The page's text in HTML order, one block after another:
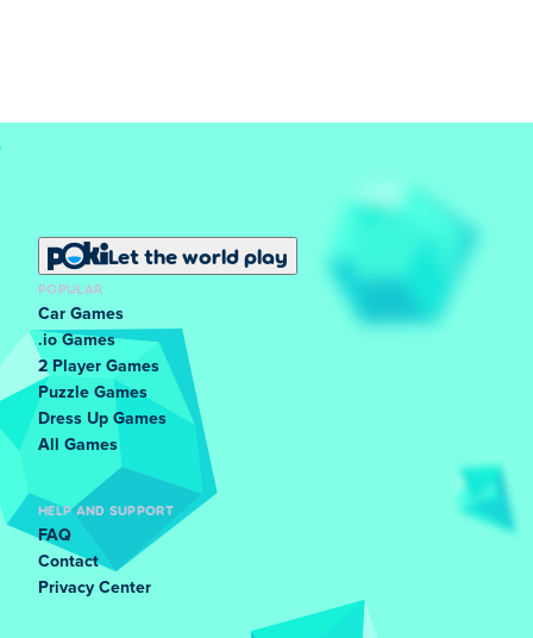
Let the world play
POPULAR
Car Games
.io Games
2 Player Games
Puzzle Games
Dress Up Games
All Games
HELP AND SUPPORT
FAQ
Contact
Privacy Center